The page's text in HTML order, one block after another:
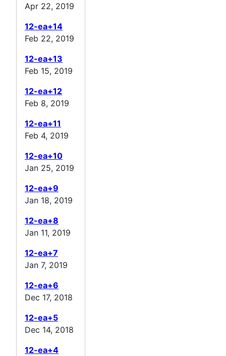
Apr 22, 2019
12-ea+14
Feb 22, 2019
12-ea+13
Feb 15, 2019
12-ea+12
Feb 8, 2019
12-ea+11
Feb 4, 2019
12-ea+10
Jan 25, 2019
12-ea+9
Jan 18, 2019
12-ea+8
Jan 11, 2019
12-ea+7
Jan 7, 2019
12-ea+6
Dec 17, 2018
12-ea+5
Dec 14, 2018
12-ea+4